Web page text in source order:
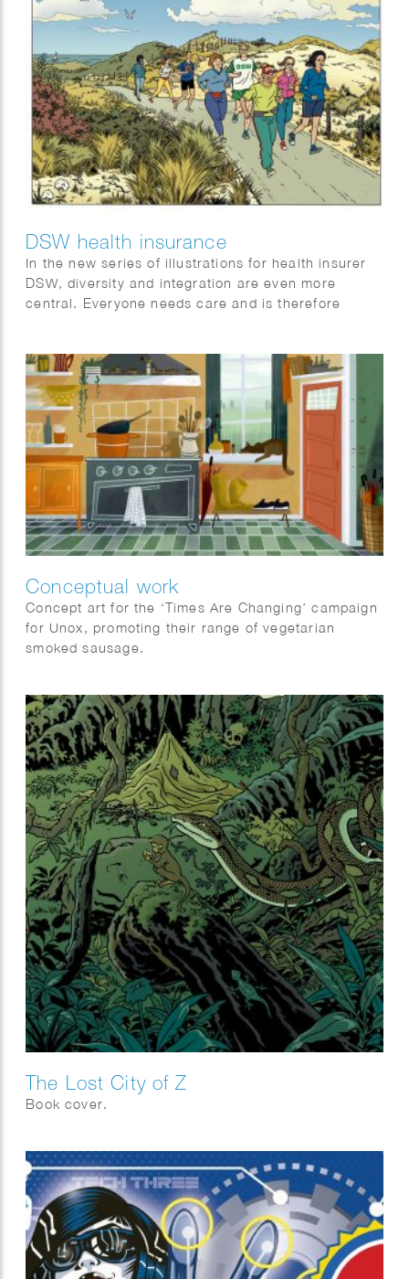
DSW health insurance
In the new series of illustrations for health insurer
DSW, diversity and integration are even more
central. Everyone needs care and is therefore
Conceptual work
Concept art for the ‘Times Are Changing’ campaign
for Unox, promoting their range of vegetarian
smoked sausage.
The Lost City of Z
Book cover.